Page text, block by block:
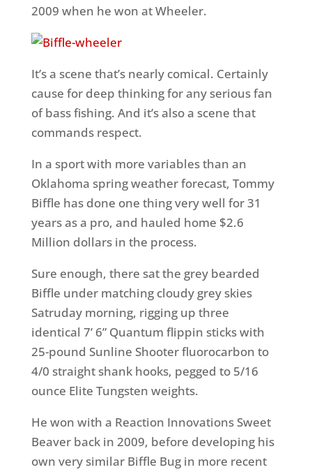
2009 when he won at Wheeler.
It’s a scene that’s nearly comical. Certainly
cause for deep thinking for any serious fan
of bass fishing. And it’s also a scene that
commands respect.
In a sport with more variables than an
Oklahoma spring weather forecast, Tommy
Biffle has done one thing very well for 31
years as a pro, and hauled home $2.6
Million dollars in the process.
Sure enough, there sat the grey bearded
Biffle under matching cloudy grey skies
Satruday morning, rigging up three
identical 7’ 6” Quantum flippin sticks with
25-pound Sunline Shooter fluorocarbon to
4/0 straight shank hooks, pegged to 5/16
ounce Elite Tungsten weights.
He won with a Reaction Innovations Sweet
Beaver back in 2009, before developing his
own very similar Biffle Bug in more recent